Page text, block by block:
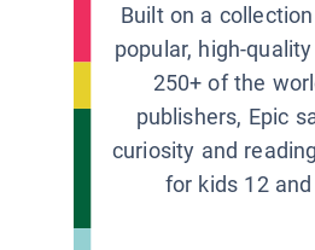
Built on a
popular, high-
250+ of the
publishers, Epic
curiosity and
for kids 12 and